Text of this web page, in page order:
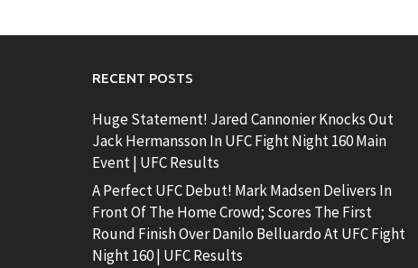
RECENT POSTS
Huge Statement! Jared Cannonier Knocks Out
Jack Hermansson In UFC Fight Night 160 Main
Event | UFC Results
A Perfect UFC Debut! Mark Madsen Delivers In
Front Of The Home Crowd; Scores The First
Round Finish Over Danilo Belluardo At UFC Fight
Night 160 | UFC Results